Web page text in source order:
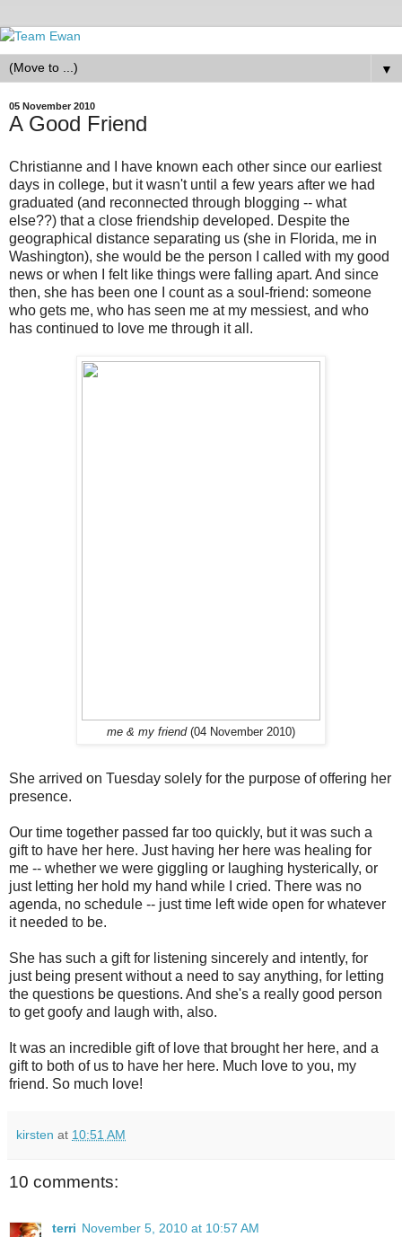
▼
05 November 2010
A Good Friend
Christianne and I have known each other since our earliest
days in college, but it wasn't until a few years after we had
graduated (and reconnected through blogging -- what
else??) that a close friendship developed. Despite the
geographical distance separating us (she in Florida, me in
Washington), she would be the person I called with my good
news or when I felt like things were falling apart. And since
then, she has been one I count as a soul-friend: someone
who gets me, who has seen me at my messiest, and who
has continued to love me through it all.
me & my friend(04 November 2010)
She arrived on Tuesday solely for the purpose of offering her
presence.
Our time together passed far too quickly, but it was such a
gift to have her here. Just having her here was healing for
me -- whether we were giggling or laughing hysterically, or
just letting her hold my hand while I cried. There was no
agenda, no schedule -- just time left wide open for whatever
it needed to be.
She has such a gift for listening sincerely and intently, for
just being present without a need to say anything, for letting
the questions be questions. And she's a really good person
to get goofy and laugh with, also.
It was an incredible gift of love that brought her here, and a
gift to both of us to have her here. Much love to you, my
friend. So much love!
kirsten at 10:51 AM
10 comments:
terri November 5, 2010 at 10:57 AM